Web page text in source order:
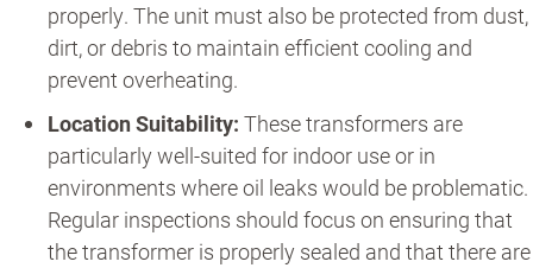
properly. The unit must also be protected from dust,
dirt, or debris to maintain efficient cooling and
prevent overheating.
Location Suitability: These transformers are
particularly well-suited for indoor use or in
environments where oil leaks would be problematic.
Regular inspections should focus on ensuring that
the transformer is properly sealed and that there are